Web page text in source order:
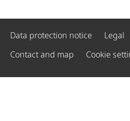
Data protection notice Legal
Contact and map
Cookie